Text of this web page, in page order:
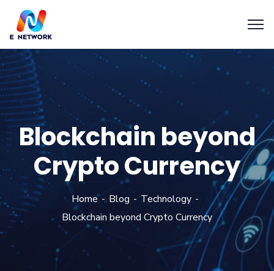
Blockchain beyond
Crypto Currency
Home Blog
Technology
Blockchain beyond Crypto Currency